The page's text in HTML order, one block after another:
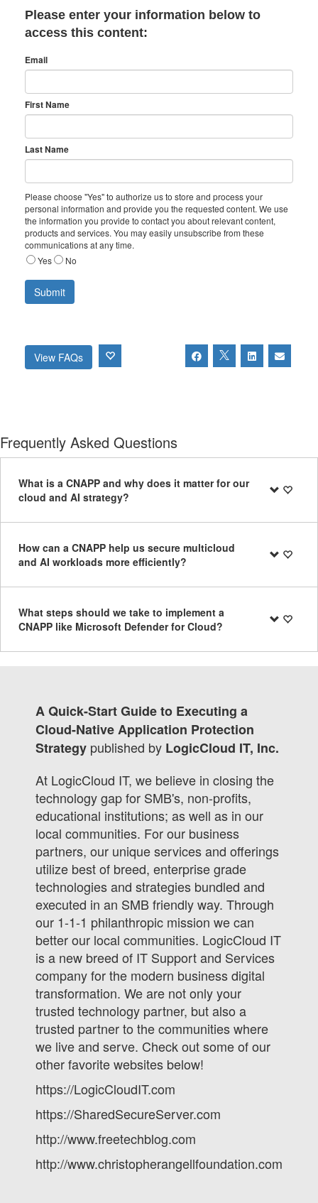
Please enter your information below to
access this content:
Email
First Name
Last Name
Please choose "Yes" to authorize us to store and process your
personal information and provide you the requested content. We use
the information you provide to contact you about relevant content,
products and services. You may easily unsubscribe from these
communications at any time.
Yes
No
View FAQs
Frequently Asked Questions
What is a CNAPP and why does it matter for our
cloud and AI strategy?
How can a CNAPP help us secure multicloud
and AI workloads more efficiently?
What steps should we take to implement a
CNAPP like Microsoft Defender for Cloud?
A Quick-Start Guide to Executing a
Cloud-Native Application Protection
Strategy published by LogicCloud IT, Inc.
At LogicCloud IT, we believe in closing the
technology gap for SMB's, non-profits,
educational institutions; as well as in our
local communities. For our business
partners, our unique services and offerings
utilize best of breed, enterprise grade
technologies and strategies bundled and
executed in an SMB friendly way. Through
our 1-1-1 philanthropic mission we can
better our local communities. LogicCloud IT
is a new breed of IT Support and Services
company for the modern business digital
transformation. We are not only your
trusted technology partner, but also a
trusted partner to the communities where
we live and serve. Check out some of our
other favorite websites below!
https://LogicCloudIT.com
https://SharedSecureServer.com
http://www.freetechblog.com
http://www.christopherangellfoundation.com